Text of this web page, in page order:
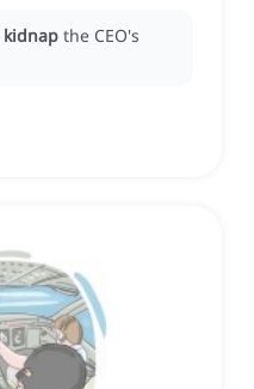
kidnap the CEO's